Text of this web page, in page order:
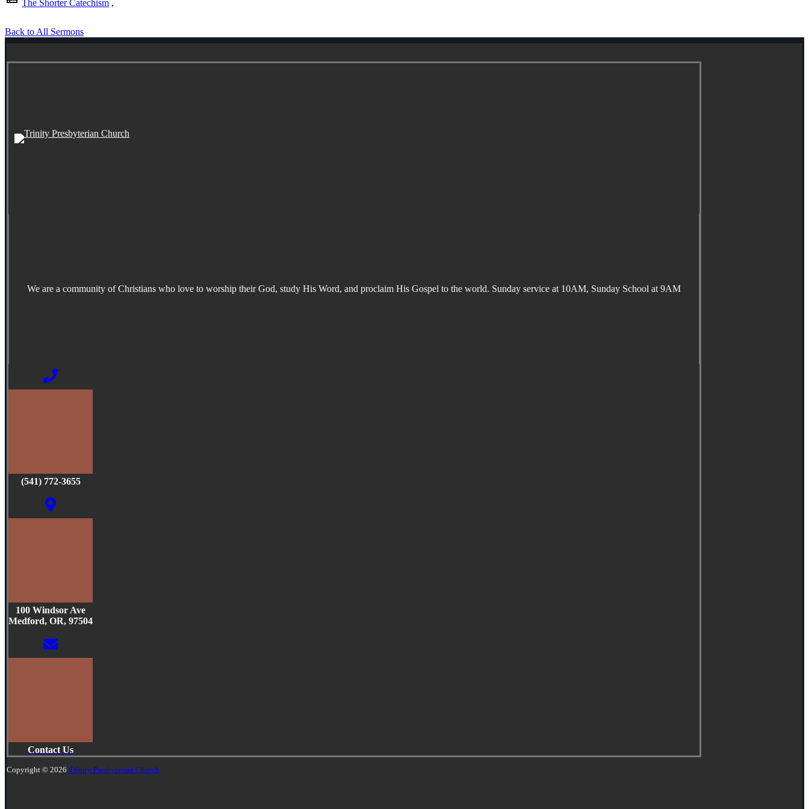
The Shorter Catechism ,
Back to All Sermons
We are a community of Christians who love to worship their God, study His Word, and proclaim His Gospel to the world. Sunday service at 10AM, Sunday School at 9AM
(541) 772-3655
100 Windsor Ave
Medford, OR, 97504
Contact Us
Copyright © 2026 Trinity Presbyterian Church